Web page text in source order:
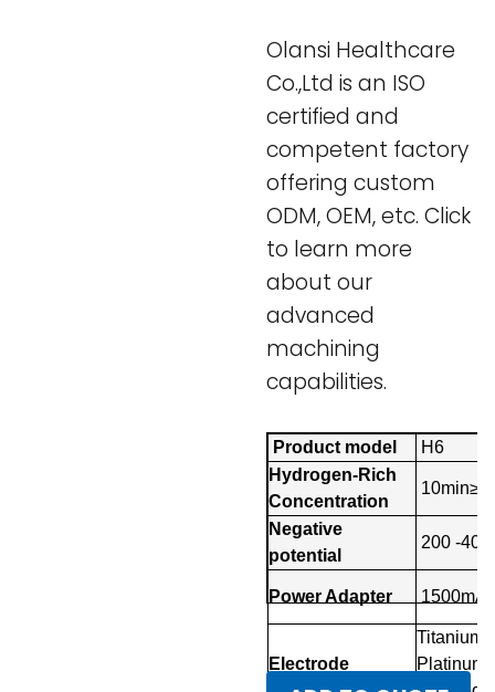
Olansi Healthcare
Co.,Ltd is an ISO
certified and
competent factory
offering custom
ODM, OEM, etc. Click
to learn more
about our
advanced
machining
capabilities.
Product model
H6
Hydrogen-Rich
Concentration
Negative
potential
200 -
Power Adapter
Electrode
Titanium